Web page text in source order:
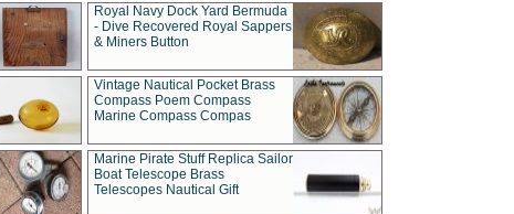
Royal Navy Dock Yard Bermuda
- Dive Recovered Royal Sappers
& Miners Button
Vintage Nautical Pocket Brass
Compass Poem Compass
Marine Compass Compas
Marine Pirate Stuff Replica Sailor
Boat Telescope Brass
Telescopes Nautical Gift